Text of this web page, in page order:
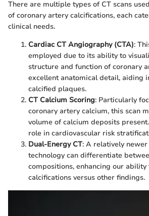
There are multiple types of CT scans
of coronary artery calcifications, each
clinical needs.
Cardiac CT Angiography (CTA):
employed due to its ability to
structure and function of coronary
excellent anatomical detail, aiding
calcified plaques.
CT Calcium Scoring: Particularly
coronary artery calcium, this scan
volume of calcium deposits
role in cardiovascular risk
Dual-Energy CT: A relatively
technology can differentiate
compositions, enhancing our ability
calcifications versus other findings.